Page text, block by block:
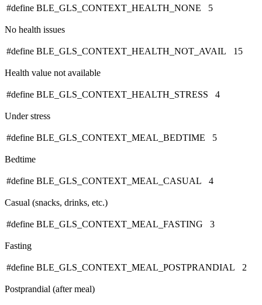
#define BLE_GLS_CONTEXT_HEALTH_NONE 5
No health issues
#define BLE_GLS_CONTEXT_HEALTH_NOT_AVAIL 15
Health value not available
#define BLE_GLS_CONTEXT_HEALTH_STRESS 4
Under stress
#define BLE_GLS_CONTEXT_MEAL_BEDTIME 5
Bedtime
#define BLE_GLS_CONTEXT_MEAL_CASUAL 4
Casual (snacks, drinks, etc.)
#define BLE_GLS_CONTEXT_MEAL_FASTING 3
Fasting
#define BLE_GLS_CONTEXT_MEAL_POSTPRANDIAL 2
Postprandial (after meal)